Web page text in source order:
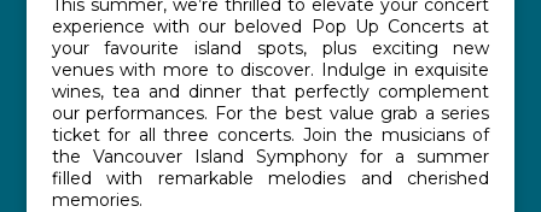
This summer, we’re thrilled to elevate your concert
experience with our beloved Pop Up Concerts at
your favourite island spots, plus exciting new
venues with more to discover. Indulge in exquisite
wines, tea and dinner that perfectly complement
our performances. For the best value grab a series
ticket for all three concerts. Join the musicians of
the Vancouver Island Symphony for a summer
filled with remarkable melodies and cherished
memories.